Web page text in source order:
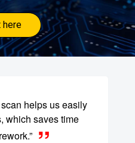
here
helps us easily
which saves time